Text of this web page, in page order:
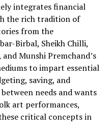
integrates financial
the rich tradition of
from the
Birbal, Sheikh Chilli,
Munshi Premchand’s
to impart essential
saving, and
needs and wants
art performances,
critical concepts in